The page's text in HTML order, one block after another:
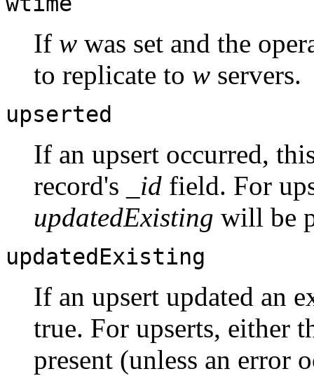
If w was set and the
to replicate to w servers.
upserted
If an upsert occurred,
record's
_id field. For
updatedExisting will be
updatedExisting
If an upsert updated an
true. For upserts, either
present (unless an error